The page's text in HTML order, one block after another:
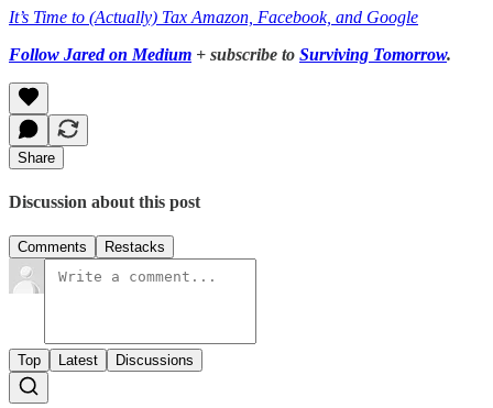
It’s Time to (Actually) Tax Amazon, Facebook, and Google
Follow Jared on Medium + subscribe to Surviving Tomorrow.
Share
Discussion about this post
Comments Restacks
Top Latest Discussions